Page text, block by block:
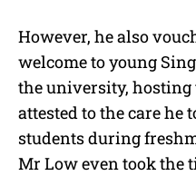
However, he also
welcome to young
the university,
attested to the care he
students during
Mr Low even took the